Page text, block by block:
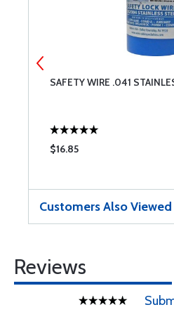
SAFETY WIRE .041
$16.85
Customers Also Viewed
Reviews